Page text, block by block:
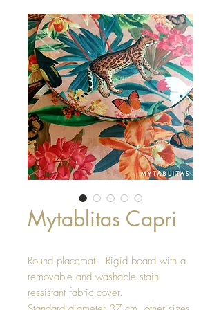
Mytablitas Capri
Round placemat. Rigid board with a
removable and washable stain
ressistant fabric cover.